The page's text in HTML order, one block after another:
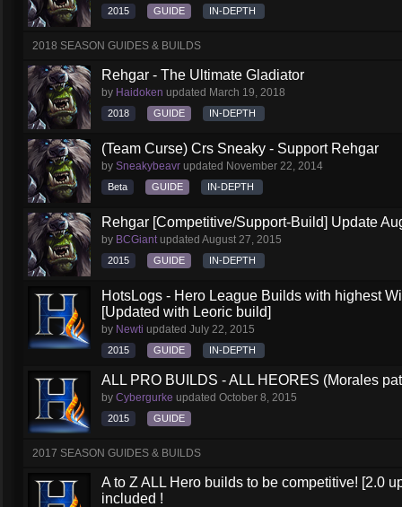
2015 GUIDE IN-DEPTH
2018 SEASON GUIDES & BUILDS
Rehgar - The Ultimate Gladiator
by Haidoken updated March 19, 2018
2018 GUIDE IN-DEPTH
(Team Curse) Crs Sneaky - Support Rehgar
by Sneakybeavr updated November 22, 2014
Beta GUIDE IN-DEPTH
Rehgar [Competitive/Support-Build] Update
by BCGiantupdated August 27, 2015
2015 GUIDE IN-DEPTH
HotsLogs - Hero League Builds with highest
[Updated with Leoric build]
by Newti updated July 22, 2015
2015 GUIDE IN-DEPTH
ALL PRO BUILDS - ALL HEORES (Morales
by Cybergurke updated October 8, 2015
2015 GUIDE
2017 SEASON GUIDES & BUILDS
A to Z ALL Hero builds to be competitive! [2.0
included !